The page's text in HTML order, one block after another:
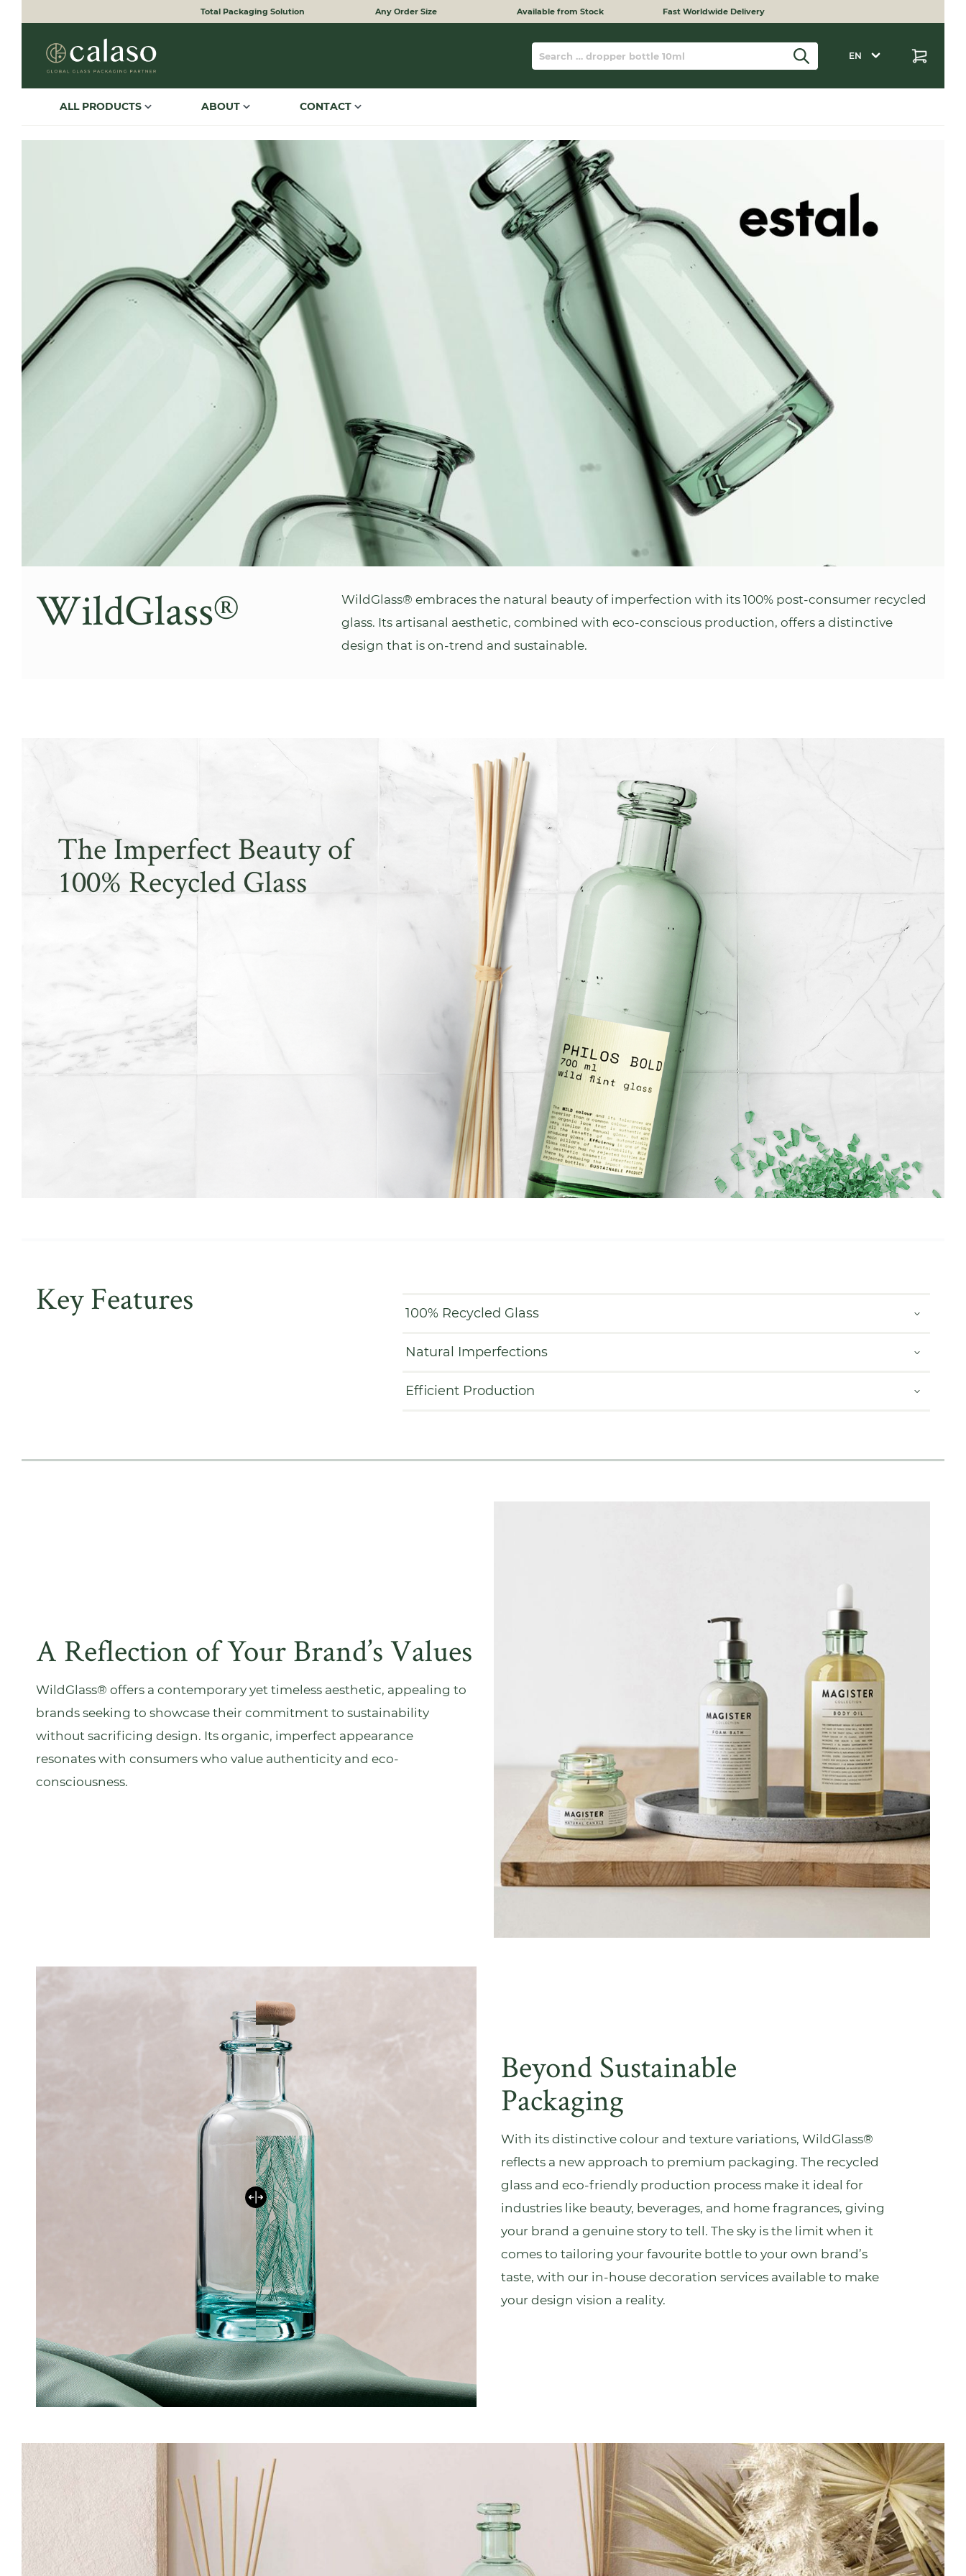
search Skip to main navigation
Total Packaging Solution Any Order Size Available from Stock Fast Worldwide Delivery
EN
ALL PRODUCTS ABOUT CONTACT
WildGlass®
WildGlass® embraces the natural beauty of imperfection with its 100% post-consumer recycled
glass. Its artisanal aesthetic, combined with eco-conscious production, offers a distinctive
design that is on-trend and sustainable.
The Imperfect Beauty of
100% Recycled Glass
Key Features 100% Recycled Glass
Natural Imperfections
Efficient Production
A Reflection of Your Brand’s Values
WildGlass® offers a contemporary yet timeless aesthetic, appealing to
brands seeking to showcase their commitment to sustainability
without sacrificing design. Its organic, imperfect appearance
resonates with consumers who value authenticity and eco-
consciousness.
Beyond Sustainable
Packaging
With its distinctive colour and texture variations, WildGlass®
reflects a new approach to premium packaging. The recycled
glass and eco-friendly production process make it ideal for
industries like beauty, beverages, and home fragrances, giving
your brand a genuine story to tell. The sky is the limit when it
comes to tailoring your favourite bottle to your own brand’s
taste, with our in-house decoration services available to make
your design vision a reality.